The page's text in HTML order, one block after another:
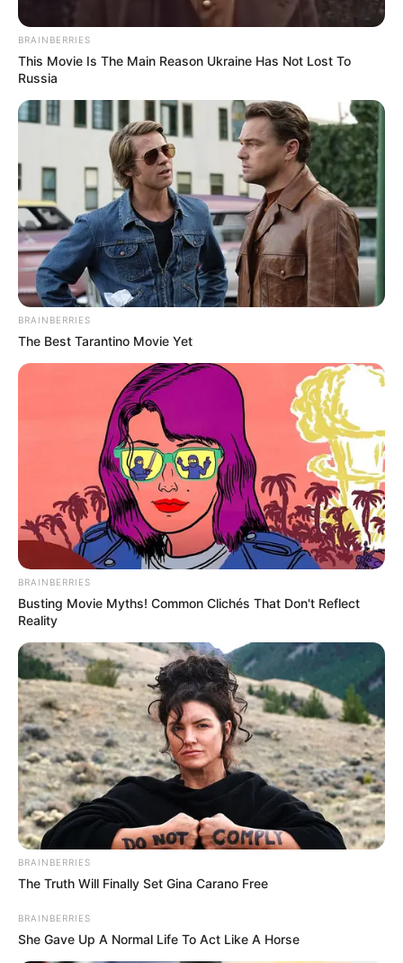
BRAINBERRIES
This Movie Is The Main Reason Ukraine Has Not Lost To
Russia
BRAINBERRIES
The Best Tarantino Movie Yet
BRAINBERRIES
Busting Movie Myths! Common Clichés That Don't Reflect
Reality
BRAINBERRIES
The Truth Will Finally Set Gina Carano Free
BRAINBERRIES
She Gave Up A Normal Life To Act Like A Horse